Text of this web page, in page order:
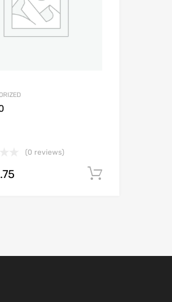
(0 reviews)